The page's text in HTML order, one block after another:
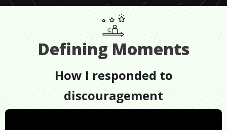
Defining Moments
How I responded to
discouragement